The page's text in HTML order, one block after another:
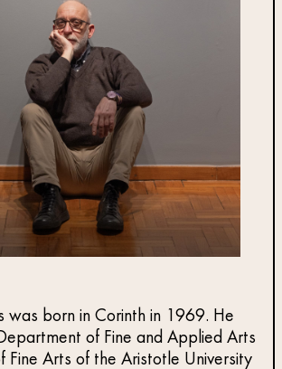
was born in Corinth in 1969. He
of Fine and Applied Arts
Fine Arts of the Aristotle University